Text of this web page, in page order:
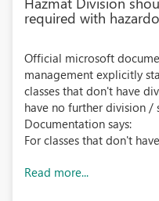
required with
Official microsoft
management explicitly
classes that don't have
have no further division /
Documentation says:
For classes that don't
Read more...